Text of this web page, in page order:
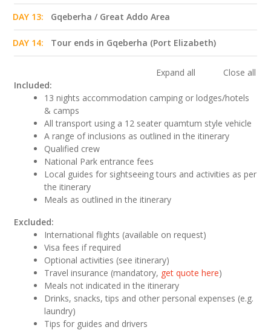
DAY 13: Gqeberha / Great Addo Area
DAY 14: Tour ends in Gqeberha (Port Elizabeth)
Expand all
Close all
Included:
13 nights accommodation camping or lodges/hotels
& camps
All transport using a 12 seater quamtum style vehicle
A range of inclusions as outlined in the itinerary
Qualified crew
National Park entrance fees
Local guides for sightseeing tours and activities as per
the itinerary
Meals as outlined in the itinerary
Excluded:
International flights (available on request)
Visa fees if required
Optional activities (see itinerary)
Travel insurance (mandatory, get quote here)
Meals not indicated in the itinerary
Drinks, snacks, tips and other personal expenses (e.g.
laundry)
Tips for guides and drivers